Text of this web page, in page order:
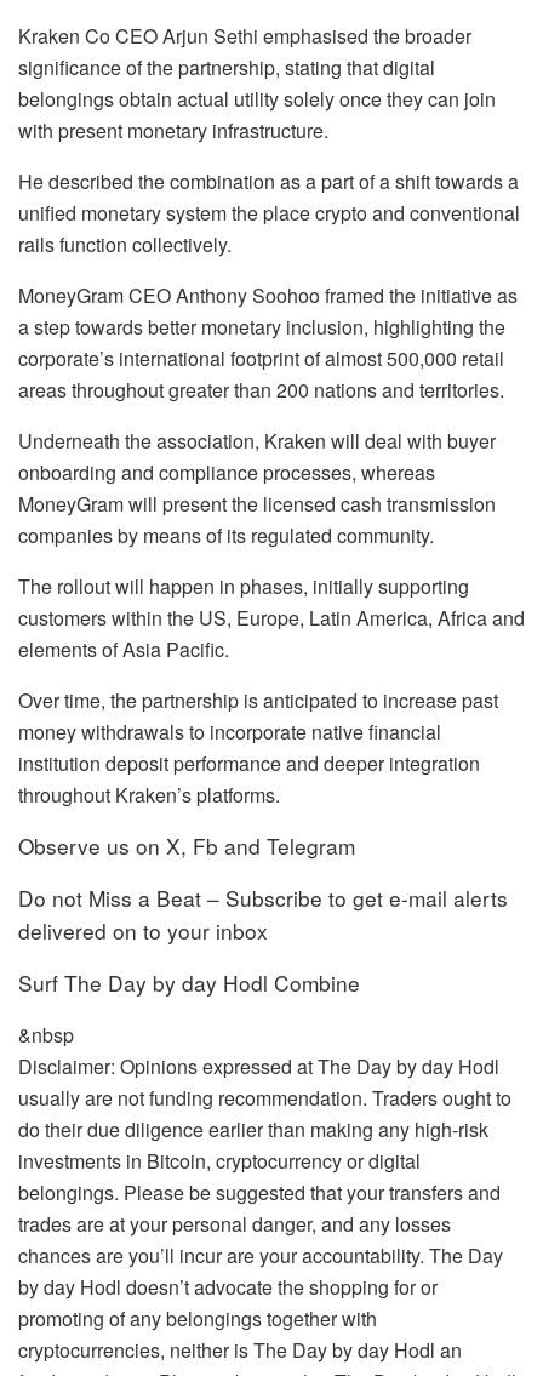
Kraken Co CEO Arjun Sethi emphasised the broader
significance of the partnership, stating that digital
belongings obtain actual utility solely once they can join
with present monetary infrastructure.
He described the combination as a part of a shift towards a
unified monetary system the place crypto and conventional
rails function collectively.
MoneyGram CEO Anthony Soohoo framed the initiative as
a step towards better monetary inclusion, highlighting the
corporate’s international footprint of almost 500,000 retail
areas throughout greater than 200 nations and territories.
Underneath the association, Kraken will deal with buyer
onboarding and compliance processes, whereas
MoneyGram will present the licensed cash transmission
companies by means of its regulated community.
The rollout will happen in phases, initially supporting
customers within the US, Europe, Latin America, Africa and
elements of Asia Pacific.
Over time, the partnership is anticipated to increase past
money withdrawals to incorporate native financial
institution deposit performance and deeper integration
throughout Kraken’s platforms.
Observe us on X, Fb and Telegram
Do not Miss a Beat – Subscribe to get e-mail alerts
delivered on to your inbox
Surf The Day by day Hodl Combine
&nbsp
Disclaimer: Opinions expressed at The Day by day Hodl
usually are not funding recommendation. Traders ought to
do their due diligence earlier than making any high-risk
investments in Bitcoin, cryptocurrency or digital
belongings. Please be suggested that your transfers and
trades are at your personal danger, and any losses
chances are you’ll incur are your accountability. The Day
by day Hodl doesn’t advocate the shopping for or
promoting of any belongings together with
cryptocurrencies, neither is The Day by day Hodl an